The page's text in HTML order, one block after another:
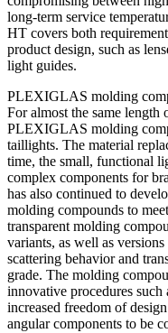
long-term service
HT covers both
product design, such as
light guides.
PLEXIGLAS molding
For almost the same
PLEXIGLAS molding
taillights. The material
time, the small, functional
complex components for
has also continued to
molding compounds to
transparent molding
variants, as well as
scattering behavior and
grade. The molding
innovative procedures such
increased freedom of
angular components to be